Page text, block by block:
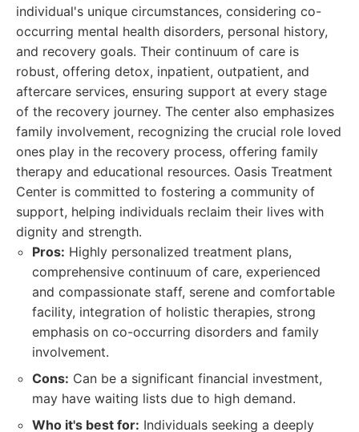
individual's unique circumstances, considering co-
occurring mental health disorders, personal history,
and recovery goals. Their continuum of care is
robust, offering detox, inpatient, outpatient, and
aftercare services, ensuring support at every stage
of the recovery journey. The center also emphasizes
family involvement, recognizing the crucial role loved
ones play in the recovery process, offering family
therapy and educational resources. Oasis Treatment
Center is committed to fostering a community of
support, helping individuals reclaim their lives with
dignity and strength.
Pros: Highly personalized treatment plans,
comprehensive continuum of care, experienced
and compassionate staff, serene and comfortable
facility, integration of holistic therapies, strong
emphasis on co-occurring disorders and family
involvement.
Cons: Can be a significant financial investment,
may have waiting lists due to high demand.
Who it's best for: Individuals seeking a deeply